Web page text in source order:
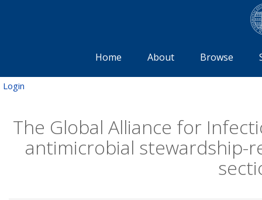
Home About Browse
Login
The Global Alliance for
antimicrobial stewardship-